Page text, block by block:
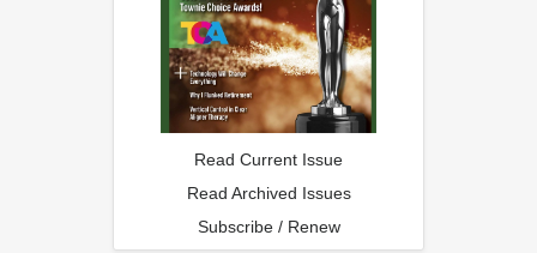
Read Current Issue
Read Archived Issues
Subscribe / Renew